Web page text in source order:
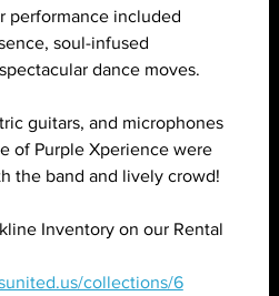
performance included
soul-infused
dance moves.
guitars, and microphones
of Purple Xperience were
the band and lively crowd!
Inventory on our Rental
collections/6